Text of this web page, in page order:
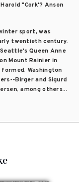
"Cork'? Anson
sport, was
twentieth century.
Queen Anne
Mount Rainier in
Washington
Birger and Sigurd
among others...